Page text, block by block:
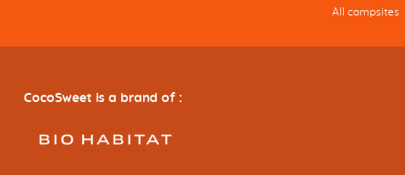
All campsites
CocoSweet is a brand of :